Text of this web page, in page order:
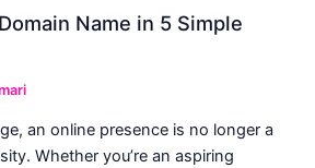
Name in 5 Simple
an online presence is no longer a
Whether you’re an aspiring